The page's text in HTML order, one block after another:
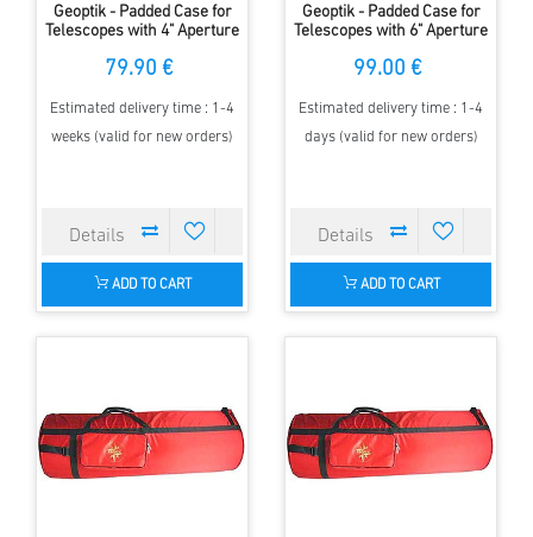
Geoptik - Padded Case for
Telescopes with 4" Aperture
79.90 €
Estimated delivery time : 1-4
weeks (valid for new orders)
ADD TO CART
Geoptik - Padded Case for
Telescopes with 6" Aperture
99.00 €
Estimated delivery time : 1-4
days (valid for new orders)
ADD TO CART